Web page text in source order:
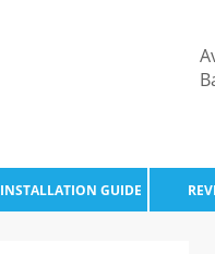
INSTALLATION GUIDE